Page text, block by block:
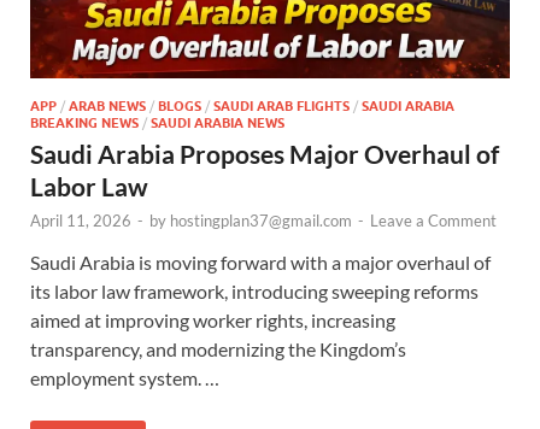
APP / ARAB NEWS / BLOGS / SAUDI ARAB FLIGHTS / SAUDI ARABIA
BREAKING NEWS / SAUDI ARABIA NEWS
Saudi Arabia Proposes Major Overhaul of
Labor Law
April 11, 2026 - by hostingplan37@gmail.com - Leave a Comment
Saudi Arabia is moving forward with a major overhaul of
its labor law framework, introducing sweeping reforms
aimed at improving worker rights, increasing
transparency, and modernizing the Kingdom’s
employment system. …